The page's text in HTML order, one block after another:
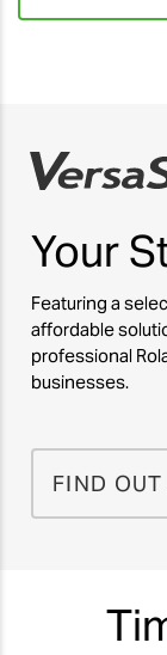
Your
Featuring a
affordable
professional
businesses.
FIND OUT